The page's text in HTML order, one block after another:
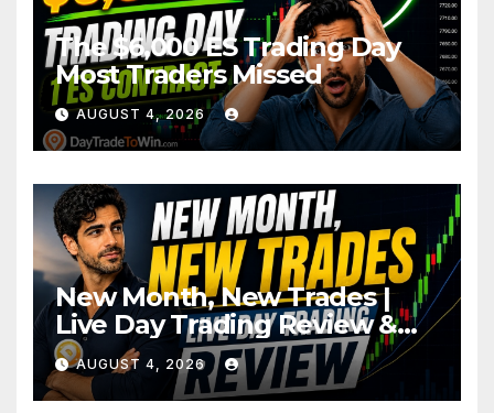
The $6,000 ES Trading Day
Most Traders Missed
AUGUST 4, 2026
New Month, New Trades |
Live Day Trading Review &
Price Action Analysis
AUGUST 4, 2026